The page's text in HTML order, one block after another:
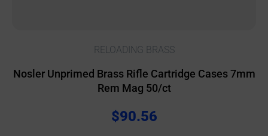
RELOADING BRASS
Nosler Unprimed Brass Rifle Cartridge Cases 7mm
Rem Mag 50/ct
$90.56